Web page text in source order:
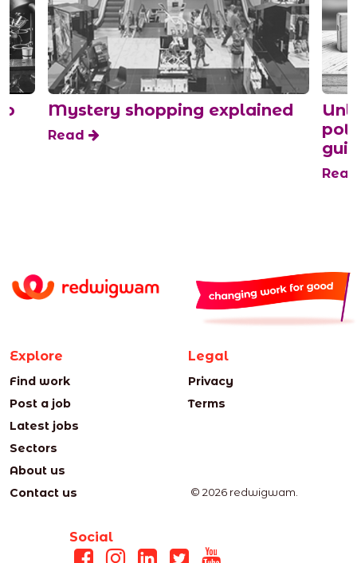
Mystery shopping explained
Read
Explore
Find work
Post a job
Latest jobs
Sectors
About us
Contact us
Legal
Privacy
Terms
© 2026 redwigwam.
Social